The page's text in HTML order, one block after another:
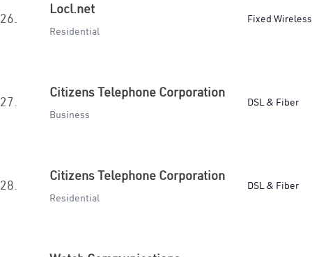
26.
Locl.net
Residential
Fixed Wireless
27.
Citizens Telephone Corporation
Business
DSL & Fiber
28.
Citizens Telephone Corporation
Residential
DSL & Fiber